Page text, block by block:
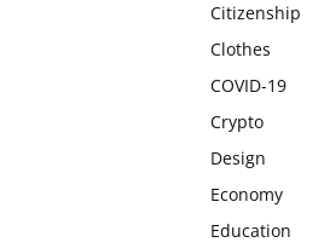
Citizenship
Clothes
COVID-19
Crypto
Design
Economy
Education